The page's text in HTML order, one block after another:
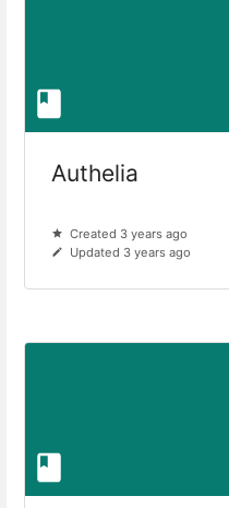
Authelia
Created 3 years ago
Updated 3 years ago